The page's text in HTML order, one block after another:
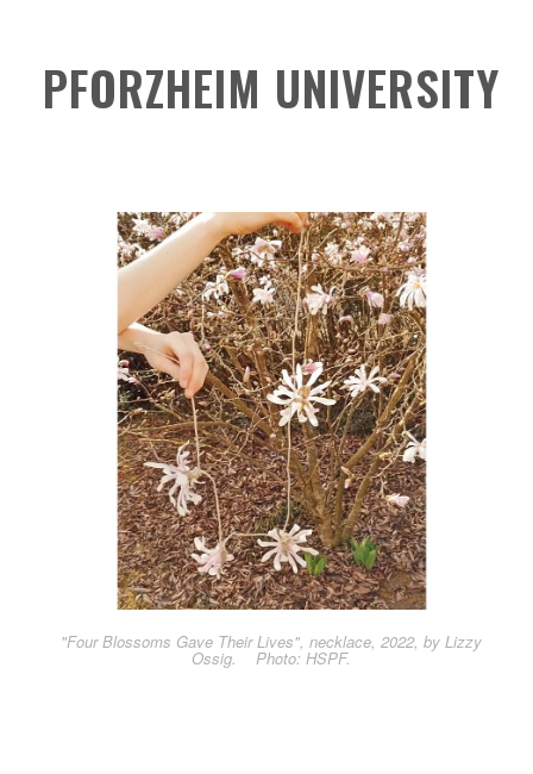
PFORZHEIM UNIVERSITY
"Four Blossoms Gave Their Lives", necklace, 2022, by Lizzy
Ossig. Photo: HSPF.